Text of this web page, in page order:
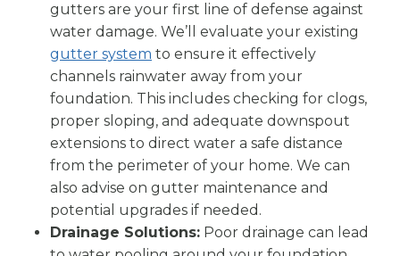
gutters are your first line of defense against
water damage. We’ll evaluate your existing
gutter system to ensure it effectively
channels rainwater away from your
foundation. This includes checking for clogs,
proper sloping, and adequate downspout
extensions to direct water a safe distance
from the perimeter of your home. We can
also advise on gutter maintenance and
potential upgrades if needed.
Drainage Solutions: Poor drainage can lead